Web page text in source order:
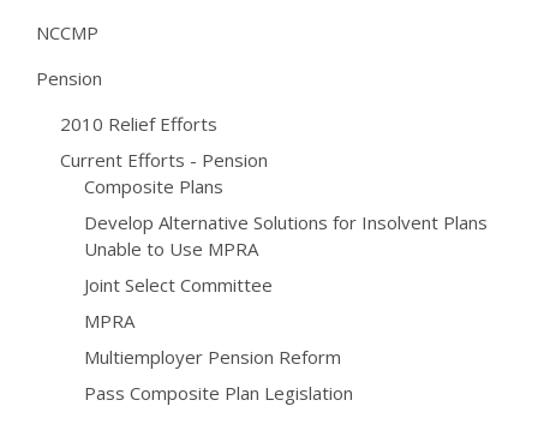
NCCMP
Pension
2010 Relief Efforts
Current Efforts - Pension
Composite Plans
Develop Alternative Solutions for Insolvent Plans
Unable to Use MPRA
Joint Select Committee
MPRA
Multiemployer Pension Reform
Pass Composite Plan Legislation